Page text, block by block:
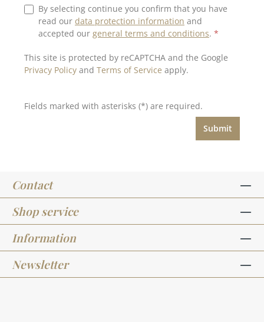
By selecting continue you confirm that you have
read our data protection information and
accepted our general terms and conditions. *
This site is protected by reCAPTCHA and the Google
Privacy Policy and Terms of Service apply.
Fields marked with asterisks (*) are required.
Submit
Contact
Shop service
Information
Newsletter